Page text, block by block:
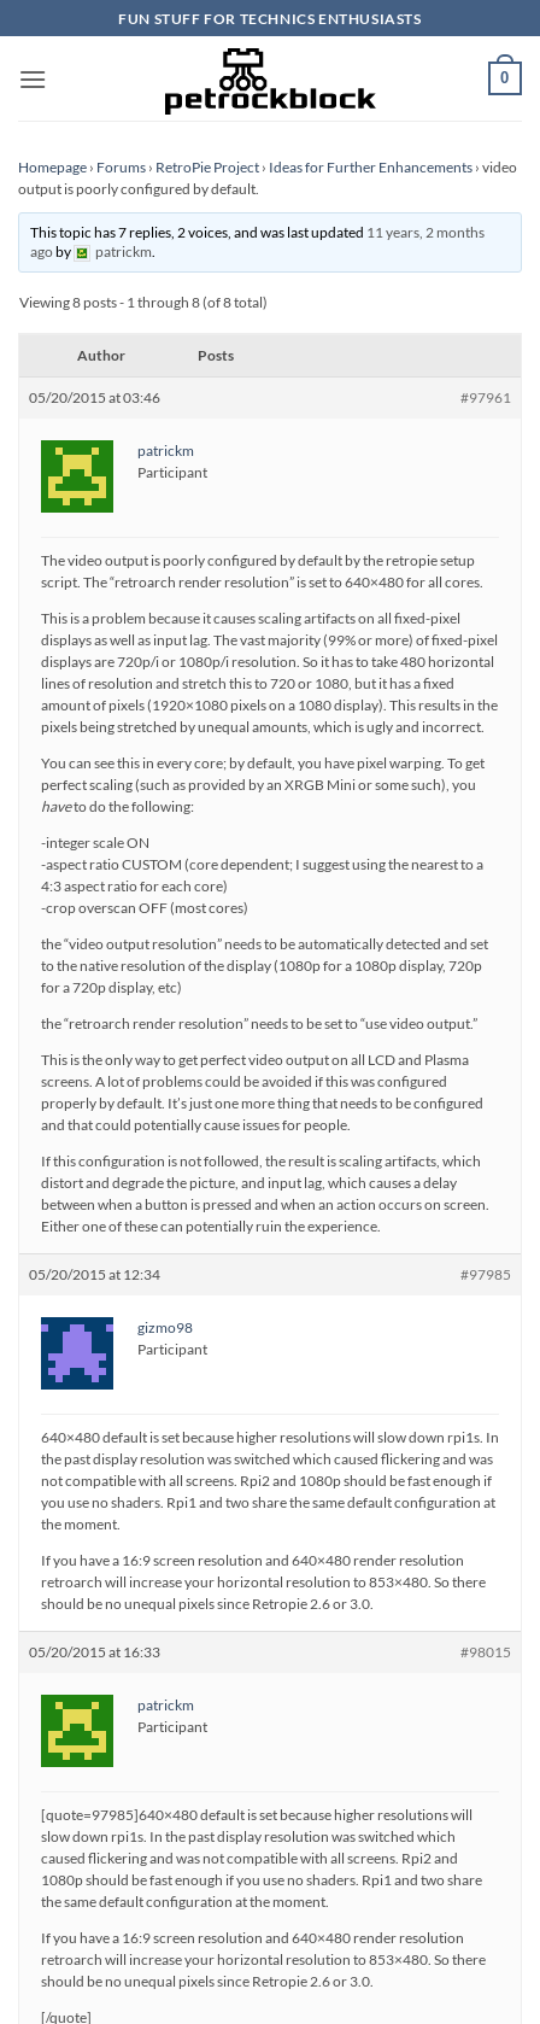
to
content
FUN STUFF FOR TECHNICS ENTHUSIASTS
0
Homepage › Forums › RetroPie Project › Ideas for Further Enhancements › video
output is poorly configured by default.
This topic has 7 replies, 2 voices, and was last updated 11 years, 2 months
agoby patrickm.
Viewing 8 posts - 1 through 8 (of 8 total)
Author Posts
05/20/2015 at 03:46 #97961
patrickm
Participant
The video output is poorly configured by default by the retropie setup
script. The “retroarch render resolution” is set to 640×480 for all cores.
This is a problem because it causes scaling artifacts on all fixed-pixel
displays as well as input lag. The vast majority (99% or more) of fixed-pixel
displays are 720p/i or 1080p/i resolution. So it has to take 480 horizontal
lines of resolution and stretch this to 720 or 1080, but it has a fixed
amount of pixels (1920×1080 pixels on a 1080 display). This results in the
pixels being stretched by unequal amounts, which is ugly and incorrect.
You can see this in every core; by default, you have pixel warping. To get
perfect scaling (such as provided by an XRGB Mini or some such), you
haveto do the following:
-integer scale ON
-aspect ratio CUSTOM (core dependent; I suggest using the nearest to a
4:3 aspect ratio for each core)
-crop overscan OFF (most cores)
the “video output resolution” needs to be automatically detected and set
to the native resolution of the display (1080p for a 1080p display, 720p
for a 720p display, etc)
the “retroarch render resolution” needs to be set to “use video output.”
This is the only way to get perfect video output on all LCD and Plasma
screens. A lot of problems could be avoided if this was configured
properly by default. It’s just one more thing that needs to be configured
and that could potentially cause issues for people.
If this configuration is not followed, the result is scaling artifacts, which
distort and degrade the picture, and input lag, which causes a delay
between when a button is pressed and when an action occurs on screen.
Either one of these can potentially ruin the experience.
05/20/2015 at 12:34 #97985
gizmo98
Participant
640×480 default is set because higher resolutions will slow down rpi1s. In
the past display resolution was switched which caused flickering and was
not compatible with all screens. Rpi2 and 1080p should be fast enough if
you use no shaders. Rpi1 and two share the same default configuration at
the moment.
If you have a 16:9 screen resolution and 640×480 render resolution
retroarch will increase your horizontal resolution to 853×480. So there
should be no unequal pixels since Retropie 2.6 or 3.0.
05/20/2015 at 16:33 #98015
patrickm
Participant
[quote=97985]640×480 default is set because higher resolutions will
slow down rpi1s. In the past display resolution was switched which
caused flickering and was not compatible with all screens. Rpi2 and
1080p should be fast enough if you use no shaders. Rpi1 and two share
the same default configuration at the moment.
If you have a 16:9 screen resolution and 640×480 render resolution
retroarch will increase your horizontal resolution to 853×480. So there
should be no unequal pixels since Retropie 2.6 or 3.0.
[/quote]